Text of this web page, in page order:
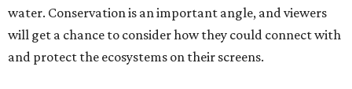
water. Conservation is an important angle, and viewers
will get a chance to consider how they could connect with
and protect the ecosystems on their screens.